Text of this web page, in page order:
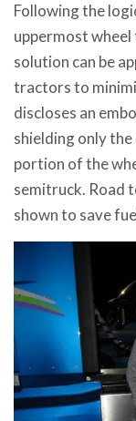
Following the
uppermost wheel
solution can be
tractors to
discloses an
shielding only
portion of the
semitruck. Road
shown to save